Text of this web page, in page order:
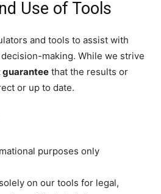
Use of Tools
and tools to assist with
making. While we strive
guarantee that the results or
or up to date.
purposes only
on our tools for legal,